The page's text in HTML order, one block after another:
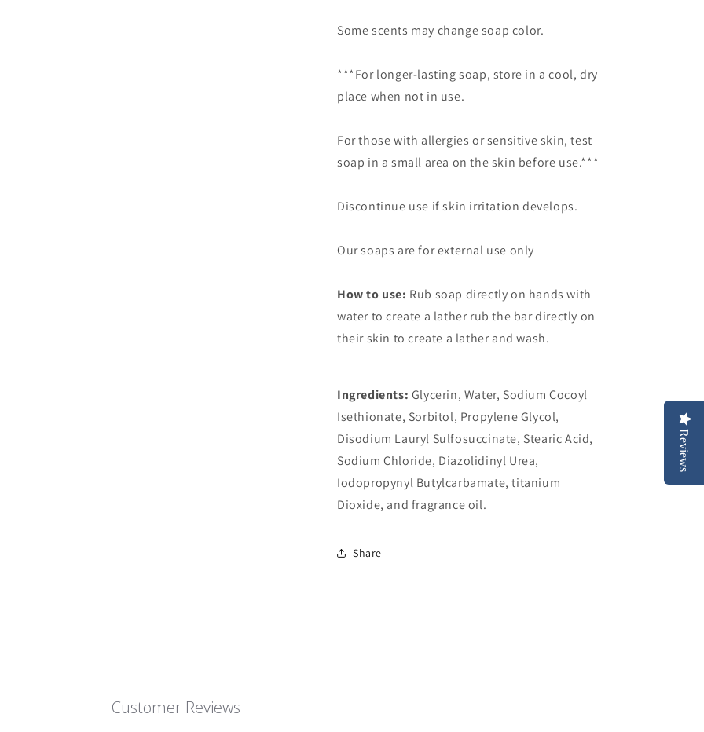
Some scents may change soap color.
***For longer-lasting soap, store in a cool, dry
place when not in use.
For those with allergies or sensitive skin, test
soap in a small area on the skin before use.***
Discontinue use if skin irritation develops.
Our soaps are for external use only
How to use: Rub soap directly on hands with
water to create a latherrub the bar directly on
their skin to create a lather and wash.
Ingredients: Glycerin, Water, Sodium Cocoyl
Isethionate, Sorbitol, Propylene Glycol,
Disodium Lauryl Sulfosuccinate, Stearic Acid,
Sodium Chloride, Diazolidinyl Urea,
Iodopropynyl Butylcarbamate, titanium
Dioxide, and fragrance oil.
Share
Customer Reviews
Reviews